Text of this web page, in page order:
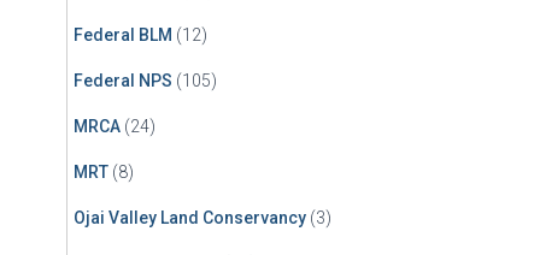
Federal BLM (12)
Federal NPS (105)
MRCA (24)
MRT (8)
Ojai Valley Land Conservancy (3)